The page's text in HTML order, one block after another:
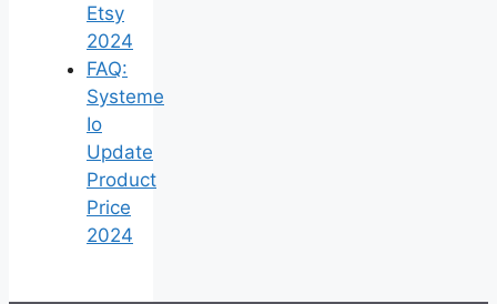
Etsy
2024
FAQ:
Systeme
Io
Update
Product
Price
2024